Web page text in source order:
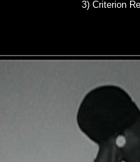
3) Criterion